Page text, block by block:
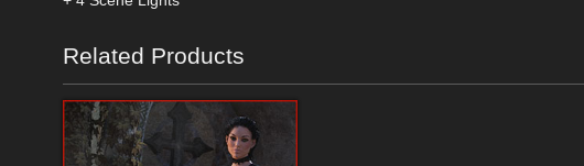
Related Products